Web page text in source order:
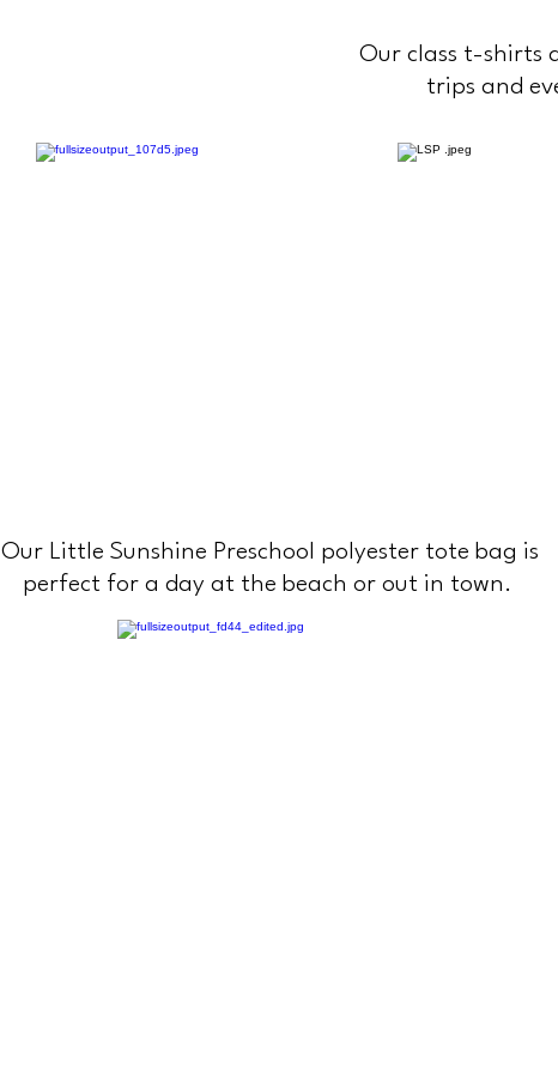
Our class t-shirts
trips and
Our Little Sunshine Preschool polyester tote bag is
perfect for a day at the beach or out in town.